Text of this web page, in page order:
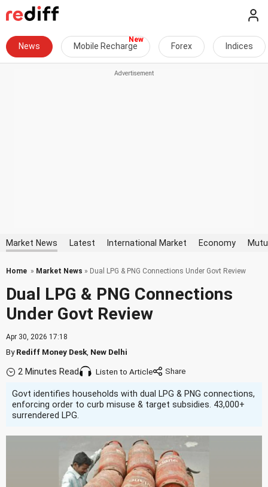
News Mobile Recharge Forex Indices
Market News Latest International Market Economy
Home » Market News » Dual LPG & PNG Connections Under Govt Review
Dual LPG & PNG Connections
Under Govt Review
Apr 30, 2026 17:18
ByRediff Money Desk New Delhi
2 Minutes Read Listen to Article
Govt identifies households with dual LPG & PNG connections,
enforcing order to curb misuse & target subsidies. 43,000+
surrendered LPG.